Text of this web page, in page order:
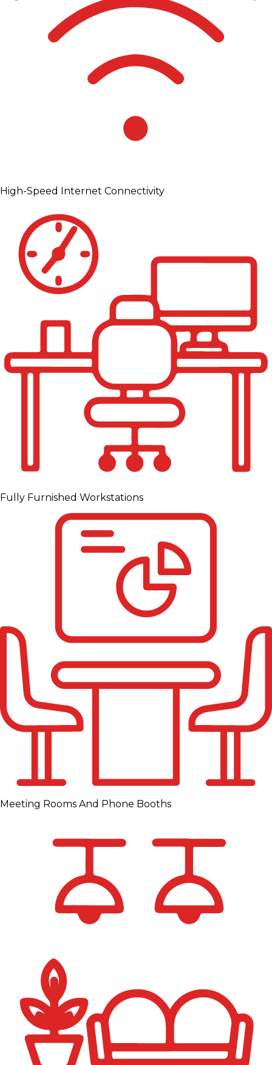
High-Speed Internet Connectivity
Fully Furnished Workstations
Meeting Rooms And Phone Booths